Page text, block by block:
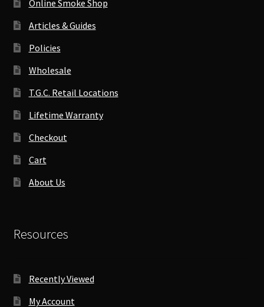
Online Smoke Shop
Articles & Guides
Policies
Wholesale
T.G.C. Retail Locations
Lifetime Warranty
Checkout
Cart
About Us
Resources
Recently Viewed
My Account